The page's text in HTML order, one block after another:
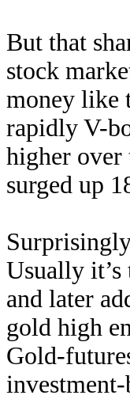
But that
stock
money like
rapidly V-
higher
surged up
Usually
and later
gold high
Gold-